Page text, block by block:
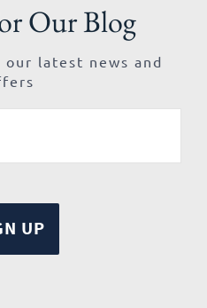
Our Blog
latest news and